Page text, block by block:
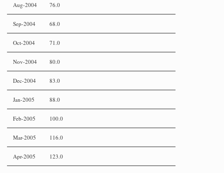
Aug-2004 76.0
Sep-2004 68.0
Oct-2004 71.0
Nov-2004 80.0
Dec-2004 83.0
Jan-2005 88.0
Feb-2005 100.0
Mar-2005 116.0
Apr-2005 123.0